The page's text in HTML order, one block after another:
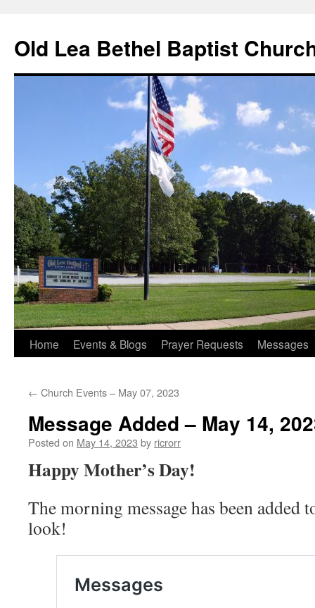
content
Old Lea Bethel Baptist
Home Events & Blogs Prayer Requests Messages
← Church Events – May 07, 2023
Message Added – May 14,
Posted on May 14, 2023 by ricrorr
Happy Mother’s Day!
The morning message has been added
look!